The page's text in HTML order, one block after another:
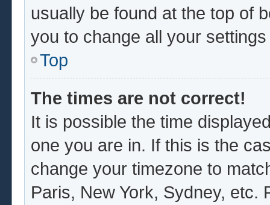
usually be found at the top of
you to change all your
Top
The times are not correct!
It is possible the time
one you are in. If this is the
change your timezone to
Paris, New York, Sydney, etc.